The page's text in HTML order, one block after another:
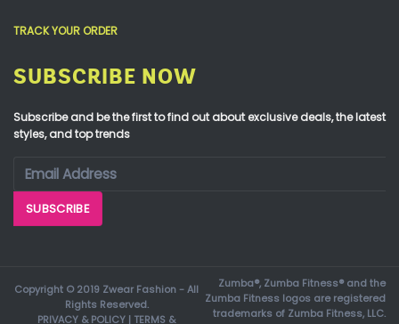
TRACK YOUR ORDER
SUBSCRIBE NOW
Subscribe and be the first to find out about exclusive deals, the latest
styles, and top trends
Copyright © 2019 Zwear Fashion - All
Rights Reserved.
PRIVACY & POLICY | TERMS &
Zumba®, Zumba Fitness® and the
Zumba Fitness logos are registered
trademarks of Zumba Fitness, LLC.